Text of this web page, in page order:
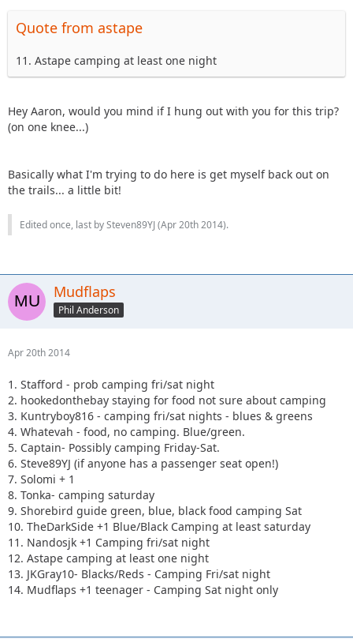
Quote from astape
11. Astape camping at least one night
Hey Aaron, would you mind if I hung out with you for this trip?
(on one knee...)
Basically what I'm trying to do here is get myself back out on
the trails... a little bit!
Edited once, last by Steven89YJ (Apr 20th 2014).
Mudflaps
Phil Anderson
Apr 20th 2014
1. Stafford - prob camping fri/sat night
2. hookedonthebay staying for food not sure about camping
3. Kuntryboy816 - camping fri/sat nights - blues & greens
4. Whatevah - food, no camping. Blue/green.
5. Captain- Possibly camping Friday-Sat.
6. Steve89YJ (if anyone has a passenger seat open!)
7. Solomi + 1
8. Tonka- camping saturday
9. Shorebird guide green, blue, black food camping Sat
10. TheDarkSide +1 Blue/Black Camping at least saturday
11. Nandosjk +1 Camping fri/sat night
12. Astape camping at least one night
13. JKGray10- Blacks/Reds - Camping Fri/sat night
14. Mudflaps +1 teenager - Camping Sat night only